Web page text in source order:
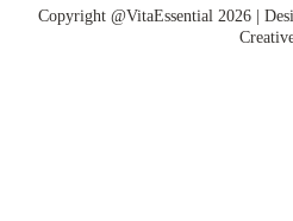
Copyright @VitaEssential 2026 |